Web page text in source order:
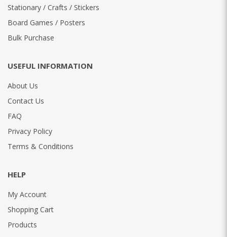
Stationary / Crafts / Stickers
Board Games / Posters
Bulk Purchase
USEFUL INFORMATION
About Us
Contact Us
FAQ
Privacy Policy
Terms & Conditions
HELP
My Account
Shopping Cart
Products